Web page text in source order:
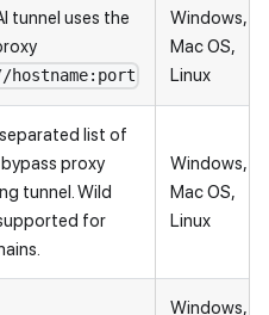
tunnel uses the
Windows,
Mac OS,
Linux
list of
proxy
tunnel. Wild
for
Windows,
Mac OS,
Linux
Windows,